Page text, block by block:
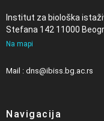
Institut za biološka
Stefana 142 11000
Na mapi
Mail : dns@ibiss.bg.ac.rs
Navigacija